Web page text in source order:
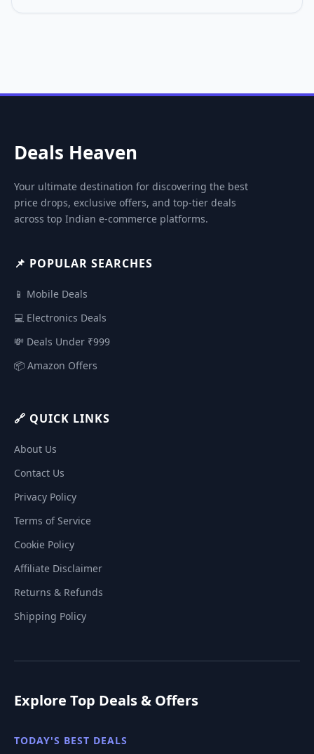
Deals Heaven
Your ultimate destination for discovering the best
price drops, exclusive offers, and top-tier deals
across top Indian e-commerce platforms.
📌 POPULAR SEARCHES
📱 Mobile Deals
💻 Electronics Deals
💸 Deals Under ₹999
📦 Amazon Offers
🔗 QUICK LINKS
About Us
Contact Us
Privacy Policy
Terms of Service
Cookie Policy
Affiliate Disclaimer
Returns & Refunds
Shipping Policy
Explore Top Deals & Offers
TODAY'S BEST DEALS